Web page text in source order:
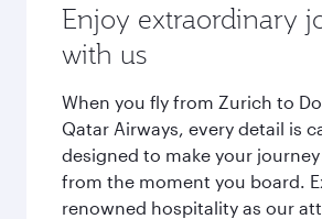
Enjoy extraordinary
with us
When you fly from Zurich to
Qatar Airways, every detail is
designed to make your
from the moment you board.
renowned hospitality as our